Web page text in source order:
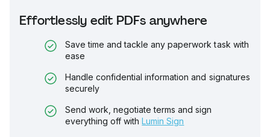
Effortlessly edit PDFs anywhere
Save time and tackle any paperwork task with
ease
Handle confidential information and signatures
securely
Send work, negotiate terms and sign
everything off with Lumin Sign